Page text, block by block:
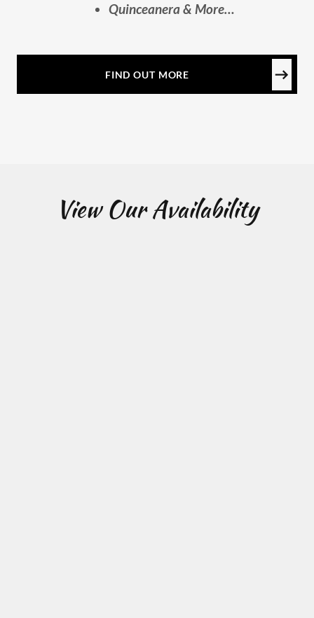
Quinceanera & More…
FIND OUT MORE
View Our Availability